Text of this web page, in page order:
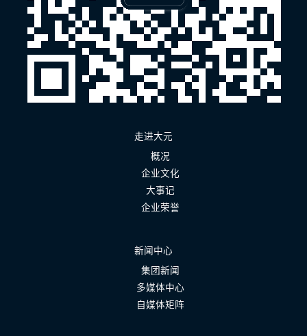
走进大元
概况
企业文化
大事记
企业荣誉
新闻中心
集团新闻
多媒体中心
自媒体矩阵